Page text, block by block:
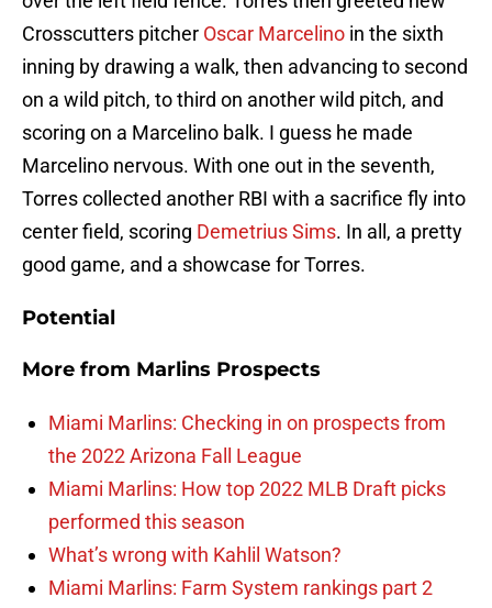
Crosscutters pitcher Oscar Marcelino in the sixth
inning by drawing a walk, then advancing to second
on a wild pitch, to third on another wild pitch, and
scoring on a Marcelino balk. I guess he made
Marcelino nervous. With one out in the seventh,
Torres collected another RBI with a sacrifice fly into
center field, scoring Demetrius Sims. In all, a pretty
good game, and a showcase for Torres.
Potential
More from Marlins Prospects
Miami Marlins: Checking in on prospects from
the 2022 Arizona Fall League
Miami Marlins: How top 2022 MLB Draft picks
performed this season
What’s wrong with Kahlil Watson?
Miami Marlins: Farm System rankings part 2